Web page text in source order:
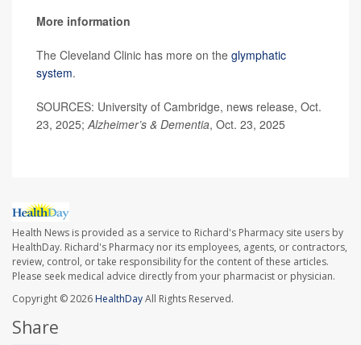
More information
The Cleveland Clinic has more on the glymphatic
system.
SOURCES: University of Cambridge, news release, Oct.
23, 2025;Alzheimer’s & Dementia, Oct. 23, 2025
Health News is provided as a service to Richard's Pharmacy site users by
HealthDay. Richard's Pharmacy nor its employees, agents, or contractors,
review, control, or take responsibility for the content of these articles.
Please seek medical advice directly from your pharmacist or physician.
Copyright © 2026HealthDayAll Rights Reserved.
Share